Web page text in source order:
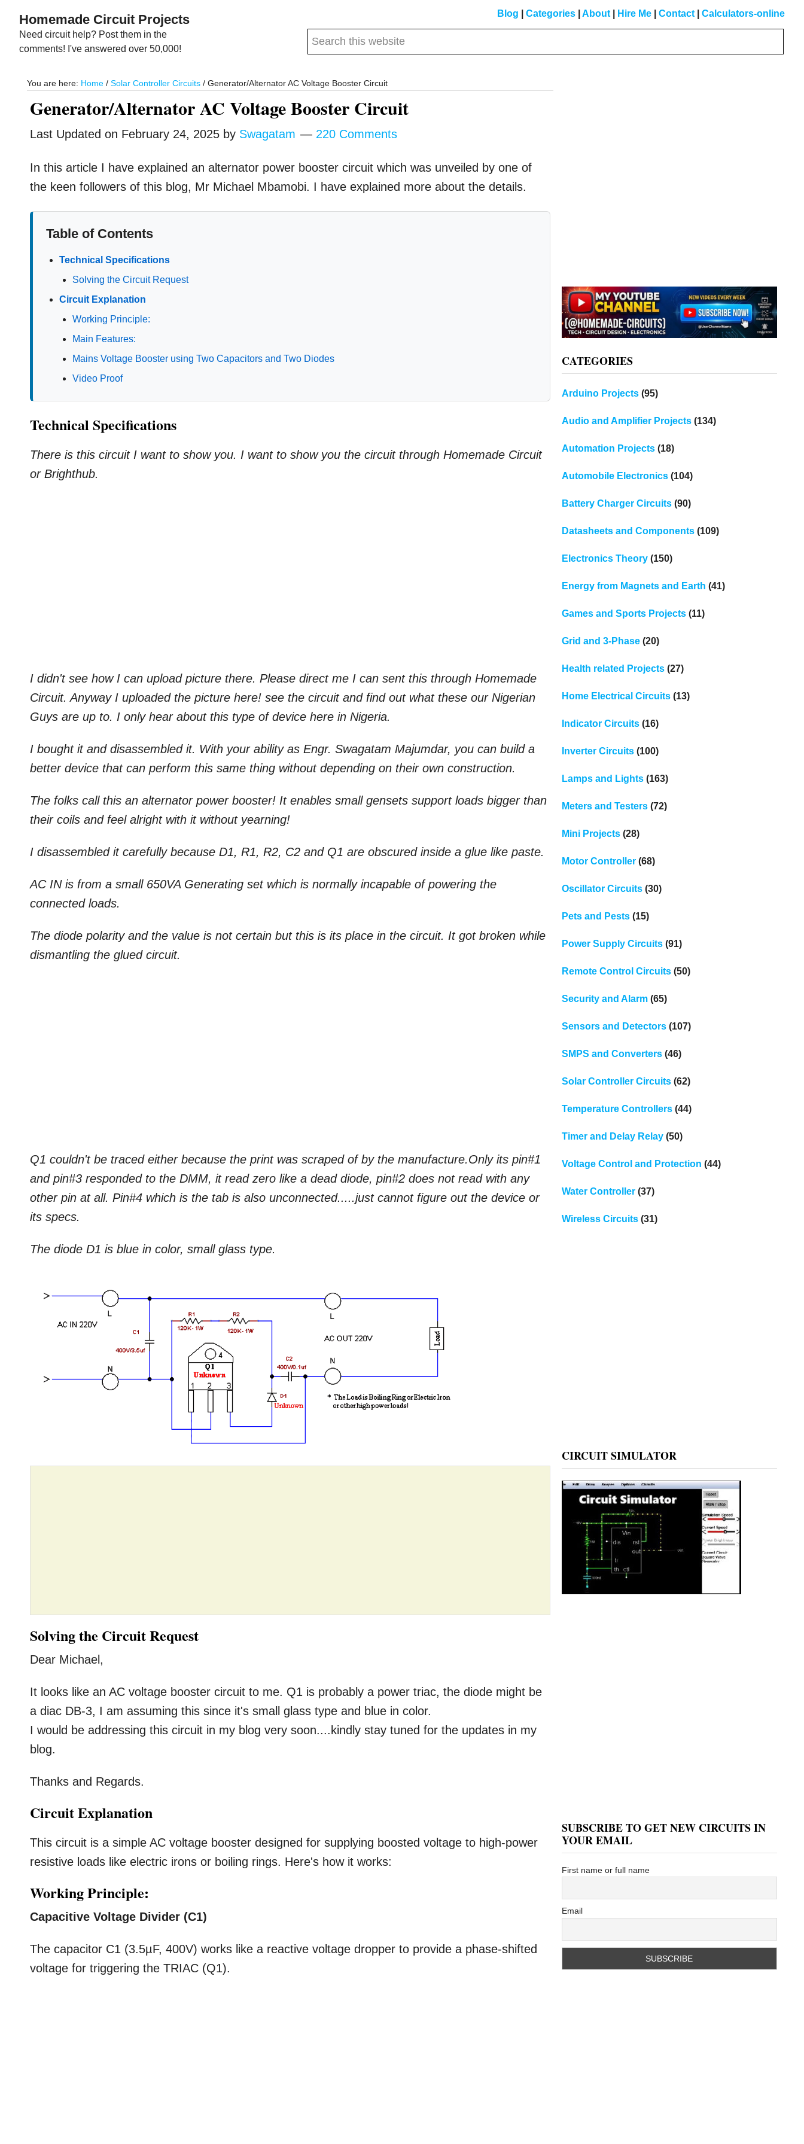
main
primary
Homemade Circuit Projects
Need circuit help? Post them in the
comments! I've answered over 50,000!
Blog Categories About Hire Me Contact Calculators-online
Search
You are here: Home / Solar Controller Circuits / Generator/Alternator AC Voltage Booster Circuit
Generator/Alternator AC Voltage Booster Circuit
Last Updated on February 24, 2025 by Swagatam 220 Comments
In this article I have explained an alternator power booster circuit which was unveiled by one of
the keen followers of this blog, Mr Michael Mbamobi. I have explained more about the details.
Table of Contents
Technical Specifications
Solving the Circuit Request
Circuit Explanation
Working Principle:
Main Features:
Mains Voltage Booster using Two Capacitors and Two Diodes
Video Proof
Technical Specifications
There is this circuit I want to show you. I want to show you the circuit through Homemade Circuit
or Brighthub.
I didn't see how I can upload picture there. Please direct me I can sent this through Homemade
Circuit. Anyway I uploaded the picture here! see the circuit and find out what these our Nigerian
Guys are up to. I only hear about this type of device here in Nigeria.
I bought it and disassembled it. With your ability as Engr. Swagatam Majumdar, you can build a
better device that can perform this same thing without depending on their own construction.
The folks call this an alternator power booster! It enables small gensets support loads bigger than
their coils and feel alright with it without yearning!
I disassembled it carefully because D1, R1, R2, C2 and Q1 are obscured inside a glue like paste.
AC IN is from a small 650VA Generating set which is normally incapable of powering the
connected loads.
The diode polarity and the value is not certain but this is its place in the circuit. It got broken while
dismantling the glued circuit.
Q1 couldn't be traced either because the print was scraped of by the manufacture.Only its pin#1
and pin#3 responded to the DMM, it read zero like a dead diode, pin#2 does not read with any
other pin at all. Pin#4 which is the tab is also unconnected.....just cannot figure out the device or
its specs.
The diode D1 is blue in color, small glass type.
Solving the Circuit Request
Dear Michael,
It looks like an AC voltage booster circuit to me. Q1 is probably a power triac, the diode might be
a diac DB-3, I am assuming this since it's small glass type and blue in color.
I would be addressing this circuit in my blog very soon....kindly stay tuned for the updates in my
blog.
Thanks and Regards.
Circuit Explanation
This circuit is a simple AC voltage booster designed for supplying boosted voltage to high-power
resistive loads like electric irons or boiling rings. Here's how it works:
Working Principle:
Capacitive Voltage Divider (C1)
The capacitor C1 (3.5µF, 400V) works like a reactive voltage dropper to provide a phase-shifted
voltage for triggering the TRIAC (Q1).
CATEGORIES
Arduino Projects(95)
Audio and Amplifier Projects(134)
Automation Projects(18)
Automobile Electronics(104)
Battery Charger Circuits(90)
Datasheets and Components(109)
Electronics Theory(150)
Energy from Magnets and Earth (41)
Games and Sports Projects(11)
Grid and 3-Phase(20)
Health related Projects(27)
Home Electrical Circuits(13)
Indicator Circuits(16)
Inverter Circuits(100)
Lamps and Lights(163)
Meters and Testers(72)
Mini Projects(28)
Motor Controller(68)
Oscillator Circuits(30)
Pets and Pests(15)
Power Supply Circuits(91)
Remote Control Circuits(50)
Security and Alarm(65)
Sensors and Detectors(107)
SMPS and Converters(46)
Solar Controller Circuits(62)
Temperature Controllers(44)
Timer and Delay Relay(50)
Voltage Control and Protection (44)
Water Controller(37)
Wireless Circuits(31)
CIRCUIT SIMULATOR
SUBSCRIBE TO GET NEW CIRCUITS IN
YOUR EMAIL
First name or full name
Email